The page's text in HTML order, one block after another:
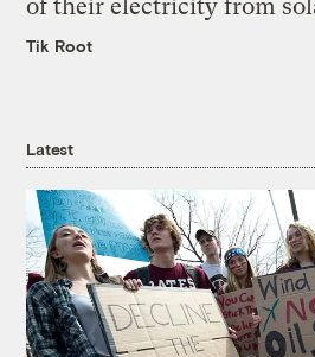
of their electricity from
Tik Root
Latest